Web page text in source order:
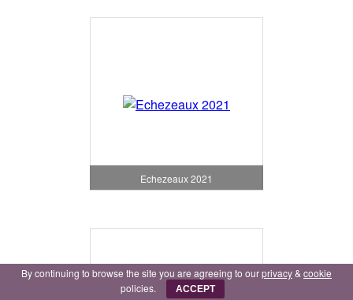
Echezeaux 2021
By continuing to browse the site you are agreeing to ourprivacy& cookie
policies.
ACCEPT